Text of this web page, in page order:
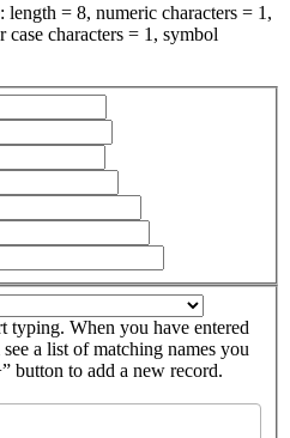
length = 8, numeric characters = 1,
case characters = 1, symbol
typing. When you have entered
a list of matching names you
button to add a new record.